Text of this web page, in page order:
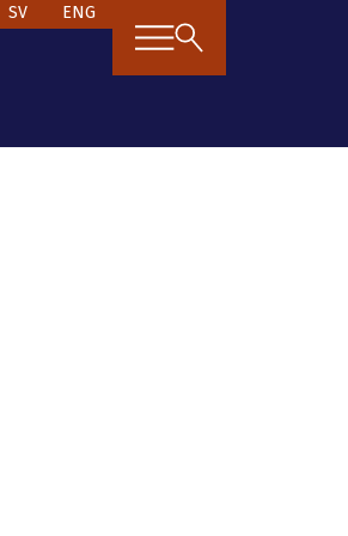
SV ENG